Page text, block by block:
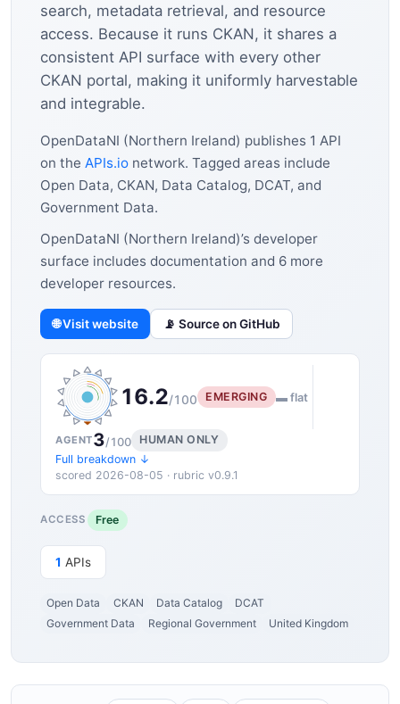
search, metadata retrieval, and resource
access. Because it runs CKAN, it shares a
consistent API surface with every other
CKAN portal, making it uniformly harvestable
and integrable.
OpenDataNI (Northern Ireland) publishes 1 API
on the APIs.io network. Tagged areas include
Open Data, CKAN, Data Catalog, DCAT, and
Government Data.
OpenDataNI (Northern Ireland)’s developer
surface includes documentation and 6 more
developer resources.
🌐 Visit website 📡 Source on GitHub
16.2/100 EMERGING ▬ flat
AGENT3/100
HUMAN ONLY
Full breakdown ↓
scored 2026-08-05 · rubric v0.9.1
ACCESS Free
1 APIs
Open Data CKAN Data Catalog
DCAT
Government Data
Regional Government United Kingdom